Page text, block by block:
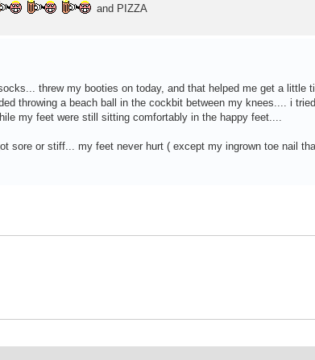
and PIZZA
threw my booties on today, and that helped me get a little
throwing a beach ball in the cockbit between my knees.... i
my feet were still sitting comfortably in the happy feet....
sore or stiff... my feet never hurt ( except my ingrown toe nail